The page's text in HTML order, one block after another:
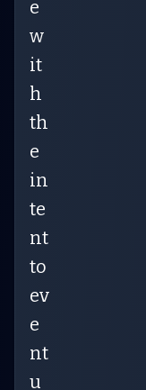
e
w
it
h
th
e
in
te
nt
to
ev
e
nt
u